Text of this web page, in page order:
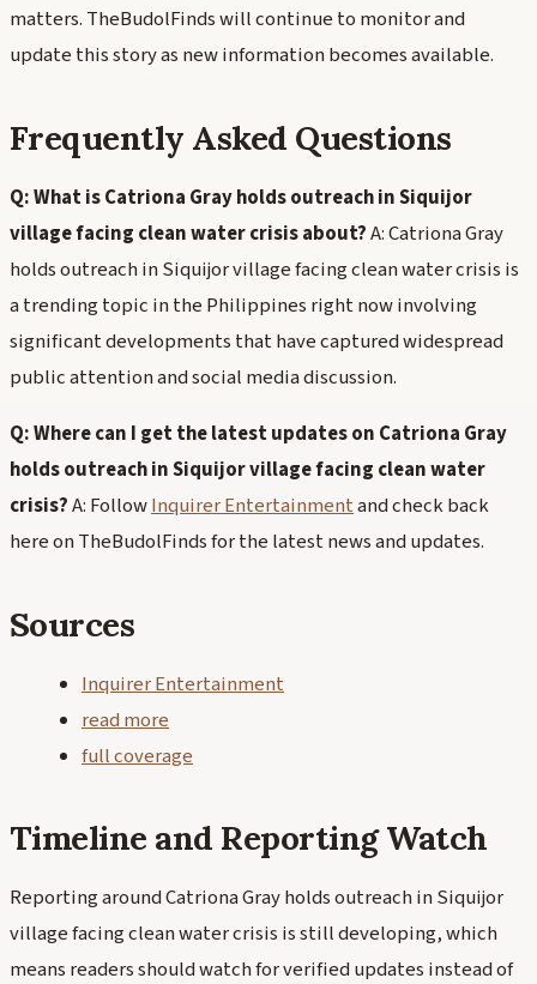
matters. TheBudolFinds will continue to monitor and
update this story as new information becomes available.
Frequently Asked Questions
Q: What is Catriona Gray holds outreach in Siquijor
village facing clean water crisis about?A: Catriona Gray
holds outreach in Siquijor village facing clean water crisis is
a trending topic in the Philippines right now involving
significant developments that have captured widespread
public attention and social media discussion.
Q: Where can I get the latest updates on Catriona Gray
holds outreach in Siquijor village facing clean water
crisis?A: FollowInquirer Entertainmentand check back
here on TheBudolFinds for the latest news and updates.
Sources
Inquirer Entertainment
read more
full coverage
Timeline and Reporting Watch
Reporting around Catriona Gray holds outreach in Siquijor
village facing clean water crisis is still developing, which
means readers should watch for verified updates instead of